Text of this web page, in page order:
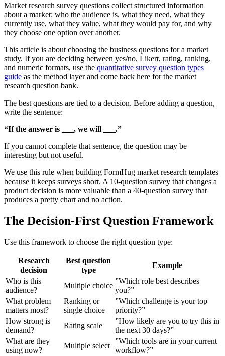
Market research survey questions collect structured information
about a market: who the audience is, what they need, what they
currently use, what they value, what they would pay for, and why
they choose one option over another.
This article is about choosing the business questions for a market
study. If you are deciding between yes/no, Likert, rating, ranking,
and numeric formats, use the quantitative survey question types
guide as the method layer and come back here for the market
research question bank.
The best questions are tied to a decision. Before adding a question,
write the sentence:
“If the answer is ___, we will ___.”
If you cannot complete that sentence, the question may be
interesting but not useful.
We use this rule when building FormHug market research templates
because it keeps surveys short. A 10-question survey that changes a
product decision is more valuable than a 40-question survey that
produces a pretty chart and no action.
The Decision-First Question Framework
Use this framework to choose the right question type:
Research
decision
Best question
type
Example
Who is this
audience?
Multiple choice
”Which role best describes
you?”
What problem
matters most?
Ranking or
single choice
”Which challenge is your top
priority?”
How strong is
demand?
Rating scale
”How likely are you to try this in
the next 30 days?”
What are they
using now?
Multiple select
”Which tools are in your current
workflow?”